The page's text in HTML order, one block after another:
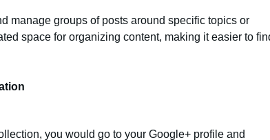
manage groups of posts around specific topics or
space for organizing content, making it easier to
you would go to your Google+ profile and